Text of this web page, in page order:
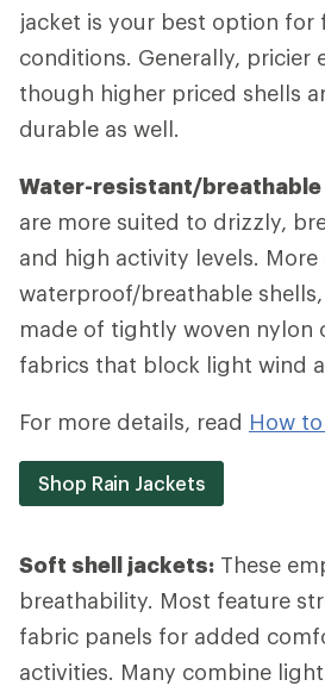
jacket is your best option for
conditions. Generally, pricier
though higher priced shells
durable as well.
Water-resistant/
are more suited to drizzly,
and high activity levels.
waterproof/breathable
made of tightly woven nylon
fabrics that block light wind
For more details, read How
Shop Rain Jackets
Soft shell jackets: These
breathability. Most feature
fabric panels for added
activities. Many combine